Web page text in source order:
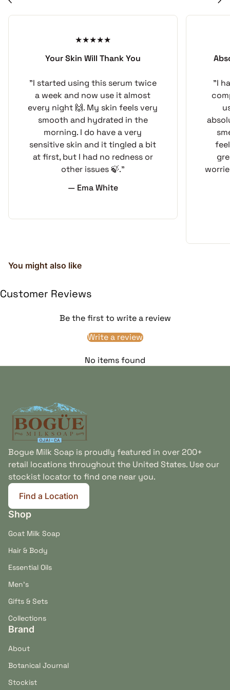
The blend reflects the practical side of traditional
manageable herbal aroma, and a botanical formula
developed for a specific purpose. It is made to be
used, dried between baths, and kept ready for the
next outdoor excursion.
Botanical Ingredient Spotlight
The complete soap formula combines fresh goat milk
with organic coconut, palm, olive pomace, castor,
wheat germ, sunflower, and avocado oils. Cedarwood,
light botanical aroma without synthetic fragrance
Fresh Goat Milk
Creates the creamy,
substantial lather that
detergent-based liquid
wash.
Conditioning Plant Oils
Sunflower, avocado,
wheat germ, and
Cedarwood
Provides a dry, woodsy
Wow bar’s restrained
outdoor-inspired aroma.
Coat Feel & Bath-Day Ritual
When worked through a thoroughly wet coat, Bow
Your Skin Will Thank You
"I started using this serum twice
a week and now use it almost
every night 🙌. My skin feels very
smooth and hydrated in the
morning. I do have a very
sensitive skin and it tingled a bit
at first, but I had no redness or
other issues 🍃."
— Ema White
"I
You might also like
Customer Reviews
Be the first to write a review
Write a review
No items found
Bogue Milk Soap is proudly featured in over 200+
retail locations throughout the United States. Use our
stockist locator to find one near you.
Find a Location
(link opens in new tab/window)
Shop
Goat Milk Soap
Hair & Body
Essential Oils
Men's
Gifts & Sets
Collections
Brand
About
Botanical Journal
Stockist